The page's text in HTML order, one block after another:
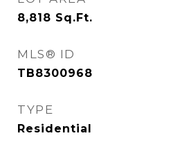
8,818 Sq.Ft.
MLS® ID
TB8300968
TYPE
Residential